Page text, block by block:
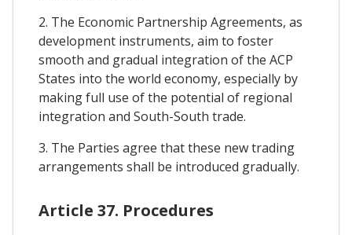
2. The Economic Partnership Agreements, as
development instruments, aim to foster
smooth and gradual integration of the ACP
States into the world economy, especially by
making full use of the potential of regional
integration and South-South trade.
3. The Parties agree that these new trading
arrangements shall be introduced gradually.
Article 37. Procedures